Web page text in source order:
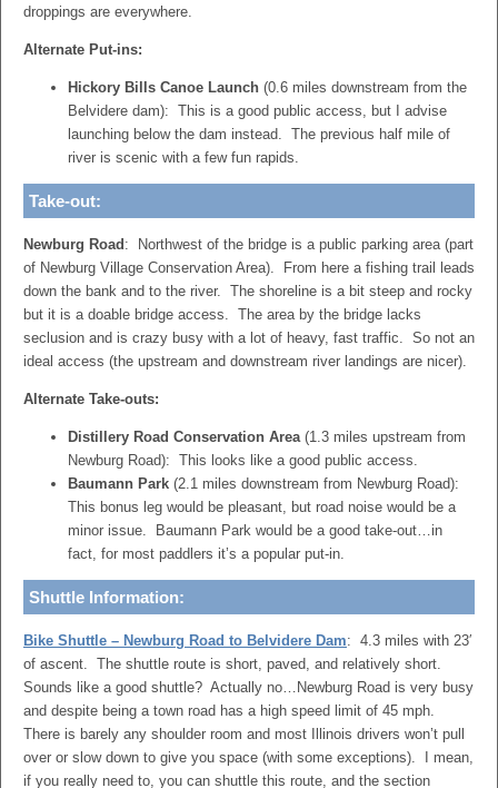
droppings are everywhere.
Alternate Put-ins:
Hickory Bills Canoe Launch (0.6 miles downstream from the
Belvidere dam): This is a good public access, but I advise
launching below the dam instead. The previous half mile of
river is scenic with a few fun rapids.
Take-out:
Newburg Road : Northwest of the bridge is a public parking area (part
of Newburg Village Conservation Area). From here a fishing trail leads
down the bank and to the river. The shoreline is a bit steep and rocky
but it is a doable bridge access. The area by the bridge lacks
seclusion and is crazy busy with a lot of heavy, fast traffic. So not an
ideal access (the upstream and downstream river landings are nicer).
Alternate Take-outs:
Distillery Road Conservation Area(1.3 miles upstream from
Newburg Road): This looks like a good public access.
Baumann Park (2.1 miles downstream from Newburg Road):
This bonus leg would be pleasant, but road noise would be a
minor issue. Baumann Park would be a good take-out…in
fact, for most paddlers it’s a popular put-in.
Shuttle Information:
Bike Shuttle – Newburg Road to Belvidere Dam: 4.3 miles with 23′
of ascent. The shuttle route is short, paved, and relatively short.
Sounds like a good shuttle? Actually no…Newburg Road is very busy
and despite being a town road has a high speed limit of 45 mph.
There is barely any shoulder room and most Illinois drivers won’t pull
over or slow down to give you space (with some exceptions). I mean,
if you really need to, you can shuttle this route, and the section